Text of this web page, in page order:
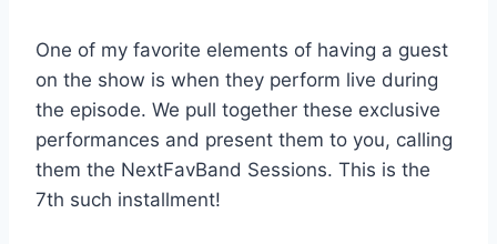
One of my favorite elements of having a guest
on the show is when they perform live during
the episode. We pull together these exclusive
performances and present them to you, calling
them the NextFavBand Sessions. This is the
7th such installment!